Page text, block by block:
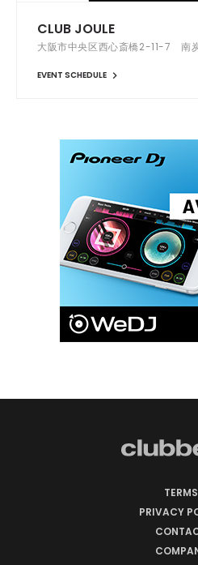
CLUB JOULE
大阪市中央区西心斎橋2-11-7 南
EVENT SCHEDULE
TERMS
PRIVACY